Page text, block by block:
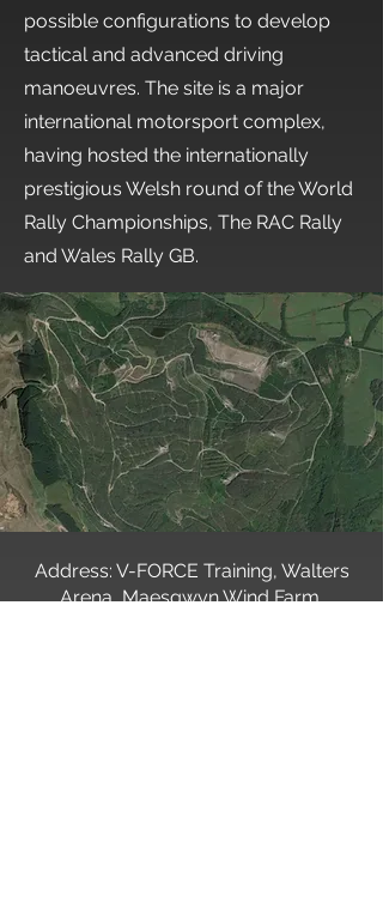
possible configurations to develop
tactical and advanced driving
manoeuvres. The site is a major
international motorsport complex,
having hosted the internationally
prestigious Welsh round of the World
Rally Championships, The RAC Rally
and Wales Rally GB.
Address: V-FORCE Training, Walters
Arena, Maesgwyn Wind Farm,